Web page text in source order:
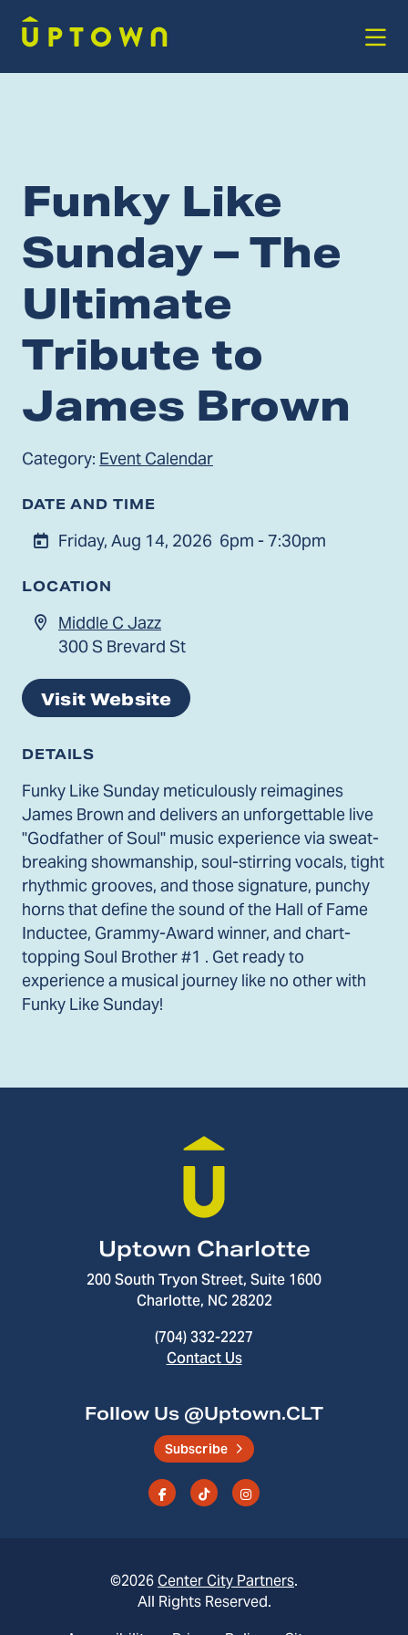
Funky Like
Sunday – The
Ultimate
Tribute to
James Brown
Category: Event Calendar
DATE AND TIME
Friday, Aug 14, 2026 6pm - 7:30pm
LOCATION
Middle C Jazz
300 S Brevard St
Visit Website
DETAILS
Funky Like Sunday meticulously reimagines
James Brown and delivers an unforgettable live
"Godfather of Soul" music experience via sweat-
breaking showmanship, soul-stirring vocals, tight
rhythmic grooves, and those signature, punchy
horns that define the sound of the Hall of Fame
Inductee, Grammy-Award winner, and chart-
topping Soul Brother #1 . Get ready to
experience a musical journey like no other with
Funky Like Sunday!
Uptown Charlotte
200 South Tryon Street, Suite 1600
Charlotte, NC 28202
(704) 332-2227
Contact Us
Follow Us @Uptown.CLT
Subscribe
©2026 Center City Partners.
All Rights Reserved.